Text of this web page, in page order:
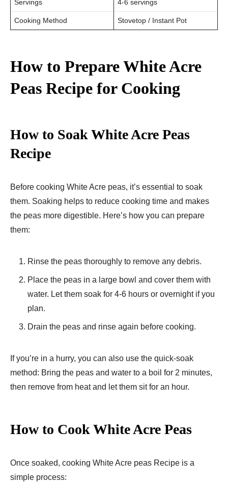
Servings 4-6 servings
Cooking Method Stovetop / Instant Pot
How to Prepare White Acre
Peas Recipe for Cooking
How to Soak White Acre Peas
Recipe
Before cooking White Acre peas, it’s essential to soak
them. Soaking helps to reduce cooking time and makes
the peas more digestible. Here’s how you can prepare
them:
Rinse the peas thoroughly to remove any debris.
Place the peas in a large bowl and cover them with
water. Let them soak for 4-6 hours or overnight if you
plan.
Drain the peas and rinse again before cooking.
If you’re in a hurry, you can also use the quick-soak
method: Bring the peas and water to a boil for 2 minutes,
then remove from heat and let them sit for an hour.
How to Cook White Acre Peas
Once soaked, cooking White Acre peas Recipe is a
simple process: